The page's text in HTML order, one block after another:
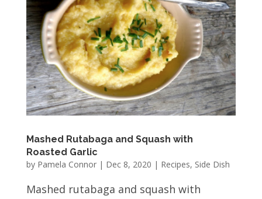
Mashed Rutabaga and Squash with
Roasted Garlic
by Pamela Connor| Dec 8, 2020 | Recipes, Side Dish
Mashed rutabaga and squash with